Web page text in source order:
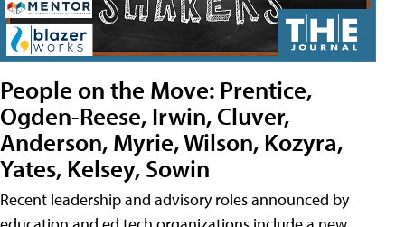
People on the Move: Prentice,
Ogden-Reese, Irwin, Cluver,
Anderson, Myrie, Wilson, Kozyra,
Yates, Kelsey, Sowin
Recent leadership and advisory roles announced by